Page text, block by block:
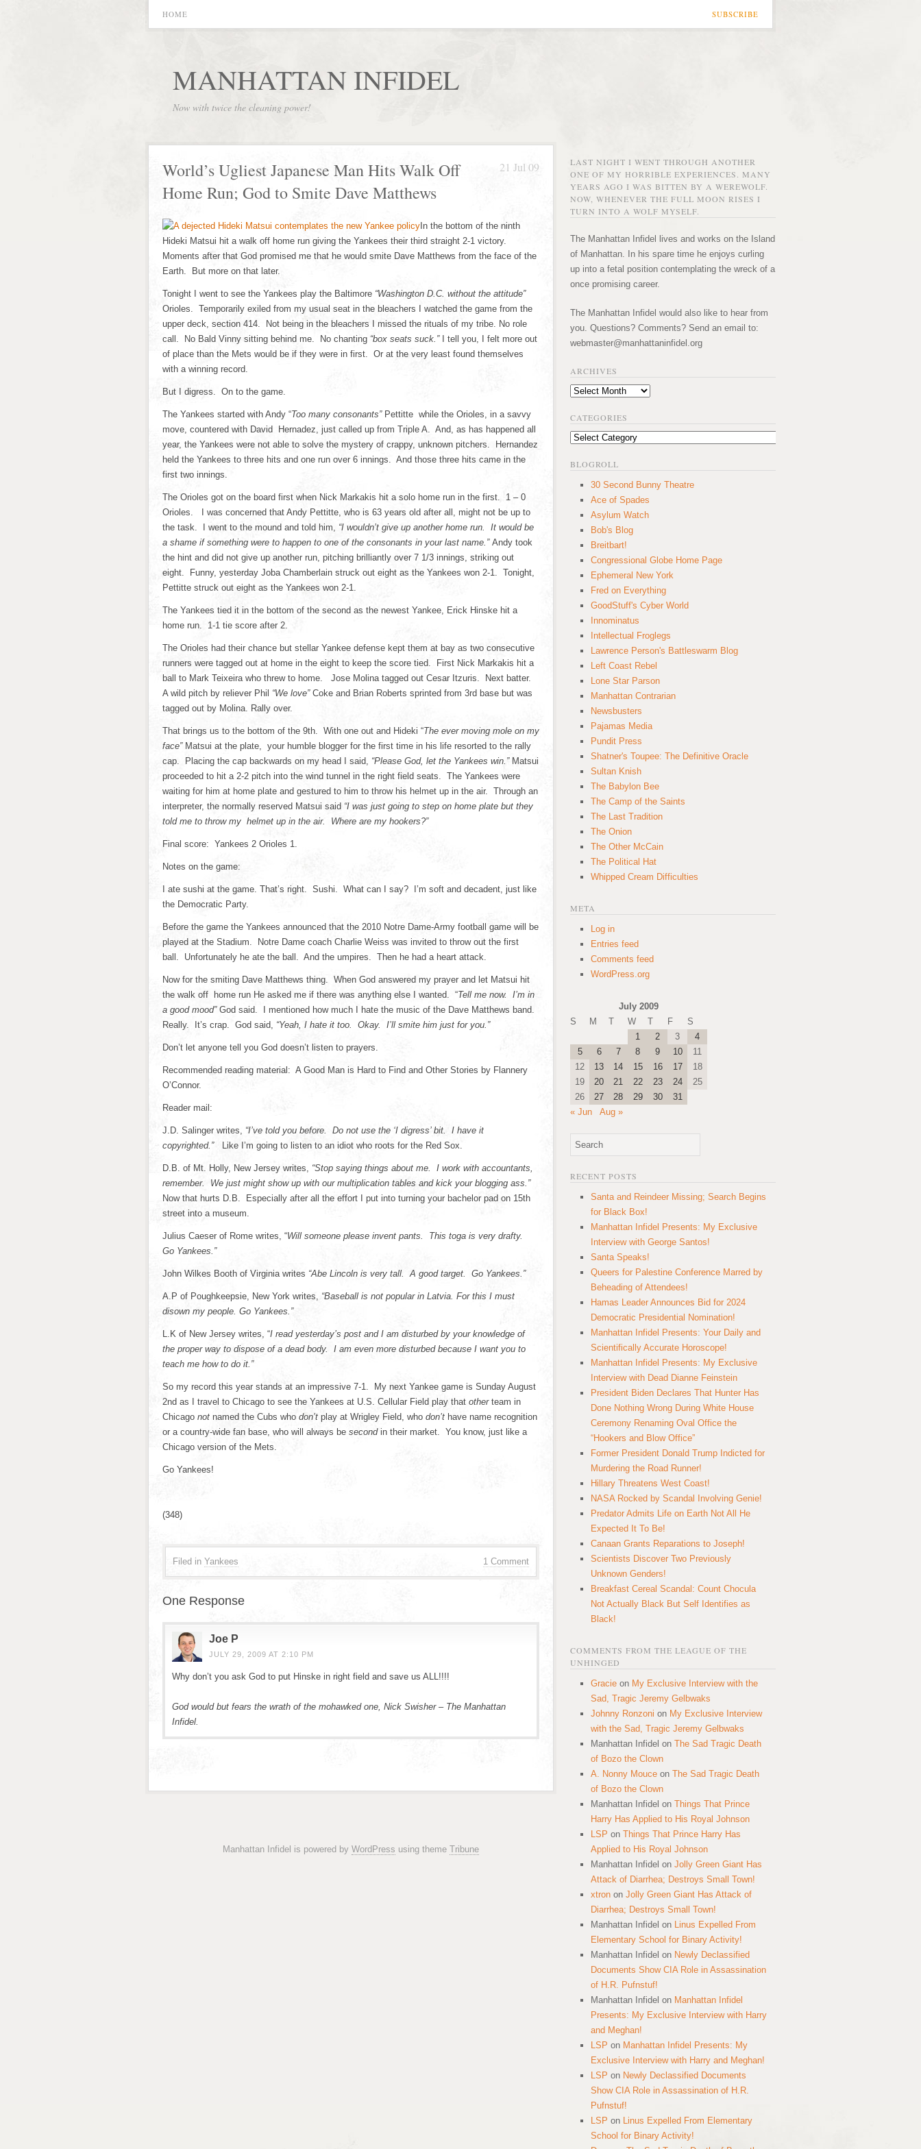
SUBSCRIBE
HOME
MANHATTAN INFIDEL
Now with twice the cleaning power!
21 Jul 09
World’s Ugliest Japanese Man Hits Walk Off
Home Run; God to Smite Dave Matthews
In the bottom of the ninth
Hideki Matsui hit a walk off home run giving the Yankees their third straight 2-1 victory.
Moments after that God promised me that he would smite Dave Matthews from the face of the
Earth. But more on that later.
Tonight I went to see the Yankees play the Baltimore “Washington D.C. without the attitude”
Orioles. Temporarily exiled from my usual seat in the bleachers I watched the game from the
upper deck, section 414. Not being in the bleachers I missed the rituals of my tribe. No role
call. No Bald Vinny sitting behind me. No chanting “box seats suck.”
I tell you, I felt more out
of place than the Mets would be if they were in first. Or at the very least found themselves
with a winning record.
But I digress. On to the game.
The Yankees started with Andy “Too many consonants” Pettitte while the Orioles, in a savvy
move, countered with David Hernadez, just called up from Triple A. And, as has happened all
year, the Yankees were not able to solve the mystery of crappy, unknown pitchers. Hernandez
held the Yankees to three hits and one run over 6 innings. And those three hits came in the
first two innings.
The Orioles got on the board first when Nick Markakis hit a solo home run in the first. 1 – 0
Orioles. I was concerned that Andy Pettitte, who is 63 years old after all, might not be up to
the task. I went to the mound and told him, “I wouldn’t give up another home run. It would be
a shame if something were to happen to one of the consonants in your last name.” Andy took
the hint and did not give up another run, pitching brilliantly over 7 1/3 innings, striking out
eight. Funny, yesterday Joba Chamberlain struck out eight as the Yankees won 2-1. Tonight,
Pettitte struck out eight as the Yankees won 2-1.
The Yankees tied it in the bottom of the second as the newest Yankee, Erick Hinske hit a
home run. 1-1 tie score after 2.
The Orioles had their chance but stellar Yankee defense kept them at bay as two consecutive
runners were tagged out at home in the eight to keep the score tied. First Nick Markakis hit a
ball to Mark Teixeira who threw to home. Jose Molina tagged out Cesar Itzuris. Next batter.
A wild pitch by reliever Phil “We love”Coke and Brian Roberts sprinted from 3rd base but was
tagged out by Molina. Rally over.
That brings us to the bottom of the 9th. With one out and Hideki “The ever moving mole on my
face”Matsui at the plate, your humble blogger for the first time in his life resorted to the rally
cap. Placing the cap backwards on my head I said, “Please God, let the Yankees win.” Matsui
proceeded to hit a 2-2 pitch into the wind tunnel in the right field seats. The Yankees were
waiting for him at home plate and gestured to him to throw his helmet up in the air. Through an
interpreter, the normally reserved Matsui said “I was just going to step on home plate but they
told me to throw my helmet up in the air. Where are my hookers?”
Final score: Yankees 2 Orioles 1.
Notes on the game:
I ate sushi at the game. That’s right. Sushi. What can I say? I’m soft and decadent, just like
the Democratic Party.
Before the game the Yankees announced that the 2010 Notre Dame-Army football game will be
played at the Stadium. Notre Dame coach Charlie Weiss was invited to throw out the first
ball. Unfortunately he ate the ball. And the umpires. Then he had a heart attack.
Now for the smiting Dave Matthews thing. When God answered my prayer and let Matsui hit
the walk off home run He asked me if there was anything else I wanted. “Tell me now. I’m in
a good mood” God said. I mentioned how much I hate the music of the Dave Matthews band.
Really. It’s crap. God said, “Yeah, I hate it too. Okay. I’ll smite him just for you.”
Don’t let anyone tell you God doesn’t listen to prayers.
Recommended reading material: A Good Man is Hard to Find and Other Stories by Flannery
O’Connor.
Reader mail:
J.D. Salinger writes, “I’ve told you before. Do not use the ‘I digress’ bit. I have it
copyrighted.”
Like I’m going to listen to an idiot who roots for the Red Sox.
D.B. of Mt. Holly, New Jersey writes, “Stop saying things about me. I work with accountants,
remember. We just might show up with our multiplication tables and kick your blogging ass.”
Now that hurts D.B. Especially after all the effort I put into turning your bachelor pad on 15th
street into a museum.
Julius Caeser of Rome writes, “Will someone please invent pants. This toga is very drafty.
Go Yankees.”
John Wilkes Booth of Virginia writes “Abe Lincoln is very tall. A good target. Go Yankees.”
A.P of Poughkeepsie, New York writes, “Baseball is not popular in Latvia. For this I must
disown my people. Go Yankees.”
L.K of New Jersey writes, “I read yesterday’s post and I am disturbed by your knowledge of
the proper way to dispose of a dead body. I am even more disturbed because I want you to
teach me how to do it.”
So my record this year stands at an impressive 7-1. My next Yankee game is Sunday August
2nd as I travel to Chicago to see the Yankees at U.S. Cellular Field play that otherteam in
Chicago not named the Cubs who don’t play at Wrigley Field, who don’t have name recognition
or a country-wide fan base, who will always be secondin their market. You know, just like a
Chicago version of the Mets.
Go Yankees!
(348)
1 Comment
Filed in Yankees
One Response
Joe P
JULY 29, 2009 AT 2:10 PM
Why don’t you ask God to put Hinske in right field and save us ALL!!!!
God would but fears the wrath of the mohawked one, Nick Swisher – The Manhattan
Infidel.
Manhattan Infidel is powered by WordPress using theme Tribune
LAST NIGHT I WENT THROUGH ANOTHER
ONE OF MY HORRIBLE EXPERIENCES. MANY
YEARS AGO I WAS BITTEN BY A WEREWOLF.
NOW, WHENEVER THE FULL MOON RISES I
TURN INTO A WOLF MYSELF.
The Manhattan Infidel lives and works on the Island
of Manhattan. In his spare time he enjoys curling
up into a fetal position contemplating the wreck of a
once promising career.
The Manhattan Infidel would also like to hear from
you. Questions? Comments? Send an email to:
webmaster@manhattaninfidel.org
ARCHIVES
Archives
CATEGORIES
Categories
BLOGROLL
30 Second Bunny Theatre
Ace of Spades
Asylum Watch
Bob's Blog
Breitbart!
Congressional Globe Home Page
Ephemeral New York
Fred on Everything
GoodStuff's Cyber World
Innominatus
Intellectual Froglegs
Lawrence Person's Battleswarm Blog
Left Coast Rebel
Lone Star Parson
Manhattan Contrarian
Newsbusters
Pajamas Media
Pundit Press
Shatner's Toupee: The Definitive Oracle
Sultan Knish
The Babylon Bee
The Camp of the Saints
The Last Tradition
The Onion
The Other McCain
The Political Hat
Whipped Cream Difficulties
META
Log in
Entries feed
Comments feed
WordPress.org
July 2009
S
M T W T F
S
1
2 3
4
5
6 7 8 9 10
11
12
13 14 15 16 17
18
19
20 21 22 23 24
25
26
27 28 29 30
31
« Jun
Aug »
RECENT POSTS
Santa and Reindeer Missing; Search Begins
for Black Box!
Manhattan Infidel Presents: My Exclusive
Interview with George Santos!
Santa Speaks!
Queers for Palestine Conference Marred by
Beheading of Attendees!
Hamas Leader Announces Bid for 2024
Democratic Presidential Nomination!
Manhattan Infidel Presents: Your Daily and
Scientifically Accurate Horoscope!
Manhattan Infidel Presents: My Exclusive
Interview with Dead Dianne Feinstein
President Biden Declares That Hunter Has
Done Nothing Wrong During White House
Ceremony Renaming Oval Office the
“Hookers and Blow Office”
Former President Donald Trump Indicted for
Murdering the Road Runner!
Hillary Threatens West Coast!
NASA Rocked by Scandal Involving Genie!
Predator Admits Life on Earth Not All He
Expected It To Be!
Canaan Grants Reparations to Joseph!
Scientists Discover Two Previously
Unknown Genders!
Breakfast Cereal Scandal: Count Chocula
Not Actually Black But Self Identifies as
Black!
COMMENTS FROM THE LEAGUE OF THE
UNHINGED
Gracie on My Exclusive Interview with the
Sad, Tragic Jeremy Gelbwaks
Johnny Ronzoni on My Exclusive Interview
with the Sad, Tragic Jeremy Gelbwaks
Manhattan Infidel on The Sad Tragic Death
of Bozo the Clown
A. Nonny Mouce on The Sad Tragic Death
of Bozo the Clown
Manhattan Infidel on Things That Prince
Harry Has Applied to His Royal Johnson
LSP on Things That Prince Harry Has
Applied to His Royal Johnson
Manhattan Infidel on Jolly Green Giant Has
Attack of Diarrhea; Destroys Small Town!
xtron on Jolly Green Giant Has Attack of
Diarrhea; Destroys Small Town!
Manhattan Infidel on Linus Expelled From
Elementary School for Binary Activity!
Manhattan Infidel on Newly Declassified
Documents Show CIA Role in Assassination
of H.R. Pufnstuf!
Manhattan Infidel on Manhattan Infidel
Presents: My Exclusive Interview with Harry
and Meghan!
LSP on Manhattan Infidel Presents: My
Exclusive Interview with Harry and Meghan!
LSP on Newly Declassified Documents
Show CIA Role in Assassination of H.R.
Pufnstuf!
LSP on Linus Expelled From Elementary
School for Binary Activity!